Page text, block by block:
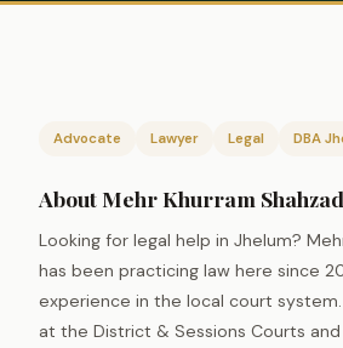
Advocate Lawyer Legal DBA
About Mehr Khurram Shahzad
Looking for legal help in Jhelum?
has been practicing law here since
experience in the local court system.
at the District & Sessions Courts